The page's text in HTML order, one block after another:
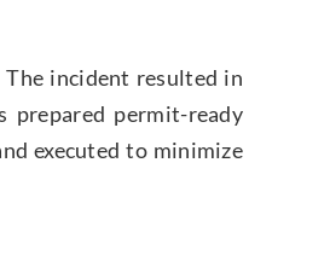
incident resulted in
prepared permit-ready
executed to minimize